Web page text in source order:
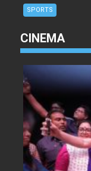
SPORTS
CINEMA